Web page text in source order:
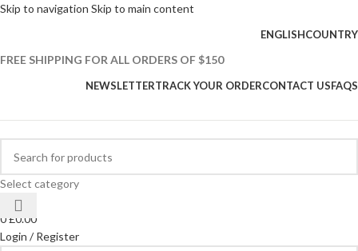
Skip to navigation Skip to main content
ENGLISHCOUNTRY
FREE SHIPPING FOR ALL ORDERS OF $150
NEWSLETTERTRACK YOUR ORDERCONTACT USFAQS
Select category
0£0.00
Login / Register